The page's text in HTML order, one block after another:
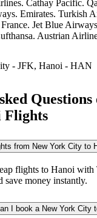
Cathay Pacific.
Emirates. Turkish
Jet Blue
Austrian
- JFK, Hanoi - HAN
Questions
Flights
from New York City to
flights to Hanoi
save money instantly.
I book a New York City